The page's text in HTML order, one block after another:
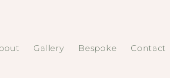
Gallery Bespoke Contact